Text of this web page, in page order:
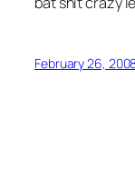
February 26,